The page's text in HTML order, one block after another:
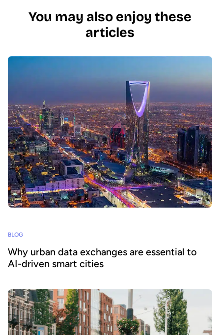
You may also enjoy these
articles
BLOG
Why urban data exchanges are essential to
AI-driven smart cities